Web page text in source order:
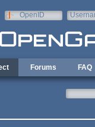
OpenID
Forums FAQ